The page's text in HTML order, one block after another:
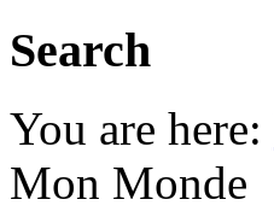
Search
You are here:
Mon Monde